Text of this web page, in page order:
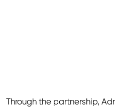
Through the partnership,